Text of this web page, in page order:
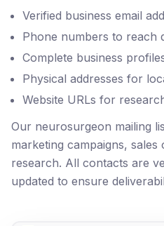
Verified business email
Phone numbers to reach
Complete business
Physical addresses for
Website URLs for
Our neurosurgeon mailing
marketing campaigns,
research. All contacts are
updated to ensure